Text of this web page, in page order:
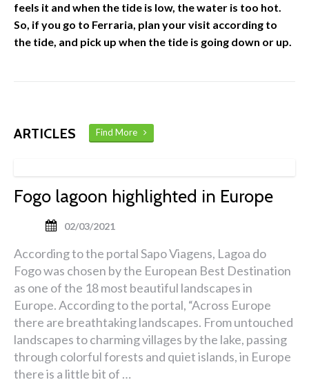
feels it and when the tide is low, the water is too hot.
So, if you go to Ferraria, plan your visit according to
the tide, and pick up when the tide is going down or up.
ARTICLES Find More
Fogo lagoon highlighted in Europe
02/03/2021
According to the portal Sapo Viagens, Lagoa do
Fogo was chosen by the European Best Destination
as one of the 18 most beautiful landscapes in
Europe. According to the portal, “Across Europe
there are breathtaking landscapes. From untouched
landscapes to charming villages by the lake, passing
through colorful forests and quiet islands, in Europe
there is a little bit of …